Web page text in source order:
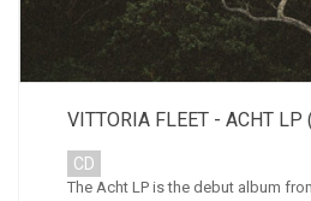
VITTORIA FLEET - ACHT LP
CD
The Acht LP is the debut album